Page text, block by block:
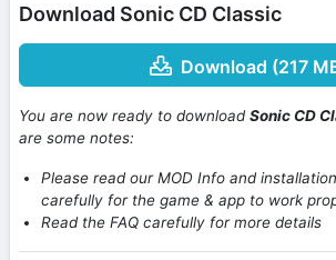
Download Sonic CD Classic
Download (217
You are now ready to downloadSonic CD
are some notes:
Please read our MOD Info and
carefully for the game & app to work
Read the FAQ carefully for more details